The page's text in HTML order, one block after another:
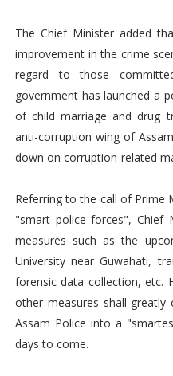
The Chief Minister added
improvement in the crime
regard to those
government has launched a
of child marriage and drug
anti-corruption wing of
down on corruption-related
Referring to the call of Prime
"smart police forces", Chief
measures such as the
University near Guwahati,
forensic data collection, etc.
other measures shall
Assam Police into a
days to come.